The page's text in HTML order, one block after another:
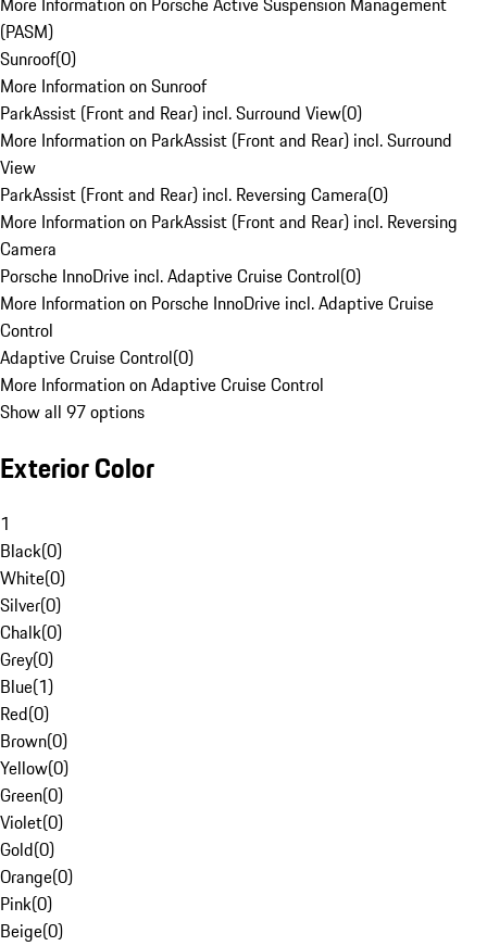
(PASM)
Sunroof(0)
More Information on Sunroof
ParkAssist (Front and Rear) incl. Surround View(0)
More Information on ParkAssist (Front and Rear) incl. Surround
View
ParkAssist (Front and Rear) incl. Reversing Camera(0)
More Information on ParkAssist (Front and Rear) incl. Reversing
Camera
Porsche InnoDrive incl. Adaptive Cruise Control(0)
More Information on Porsche InnoDrive incl. Adaptive Cruise
Control
Adaptive Cruise Control(0)
More Information on Adaptive Cruise Control
Show all 97 options
Exterior Color
1
Black(0)
White(0)
Silver(0)
Chalk(0)
Grey(0)
Blue(1)
Red(0)
Brown(0)
Yellow(0)
Green(0)
Violet(0)
Gold(0)
Orange(0)
Pink(0)
Beige(0)